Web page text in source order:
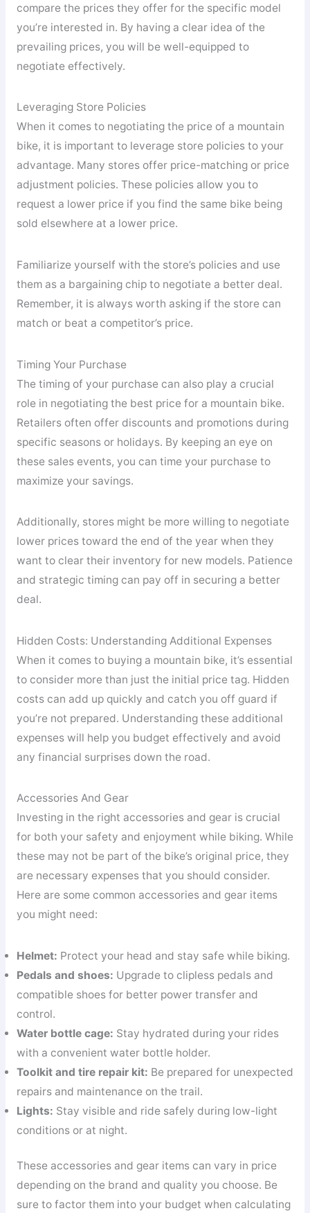
compare the prices they offer for the specific model
you’re interested in. By having a clear idea of the
prevailing prices, you will be well-equipped to
negotiate effectively.
Leveraging Store Policies
When it comes to negotiating the price of a mountain
bike, it is important to leverage store policies to your
advantage. Many stores offer price-matching or price
adjustment policies. These policies allow you to
request a lower price if you find the same bike being
sold elsewhere at a lower price.
Familiarize yourself with the store’s policies and use
them as a bargaining chip to negotiate a better deal.
Remember, it is always worth asking if the store can
match or beat a competitor’s price.
Timing Your Purchase
The timing of your purchase can also play a crucial
role in negotiating the best price for a mountain bike.
Retailers often offer discounts and promotions during
specific seasons or holidays. By keeping an eye on
these sales events, you can time your purchase to
maximize your savings.
Additionally, stores might be more willing to negotiate
lower prices toward the end of the year when they
want to clear their inventory for new models. Patience
and strategic timing can pay off in securing a better
deal.
Hidden Costs: Understanding Additional Expenses
When it comes to buying a mountain bike, it’s essential
to consider more than just the initial price tag. Hidden
costs can add up quickly and catch you off guard if
you’re not prepared. Understanding these additional
expenses will help you budget effectively and avoid
any financial surprises down the road.
Accessories And Gear
Investing in the right accessories and gear is crucial
for both your safety and enjoyment while biking. While
these may not be part of the bike’s original price, they
are necessary expenses that you should consider.
Here are some common accessories and gear items
you might need:
Helmet: Protect your head and stay safe while biking.
Pedals and shoes: Upgrade to clipless pedals and
compatible shoes for better power transfer and
control.
Water bottle cage: Stay hydrated during your rides
with a convenient water bottle holder.
Toolkit and tire repair kit: Be prepared for unexpected
repairs and maintenance on the trail.
Lights: Stay visible and ride safely during low-light
conditions or at night.
These accessories and gear items can vary in price
depending on the brand and quality you choose. Be
sure to factor them into your budget when calculating